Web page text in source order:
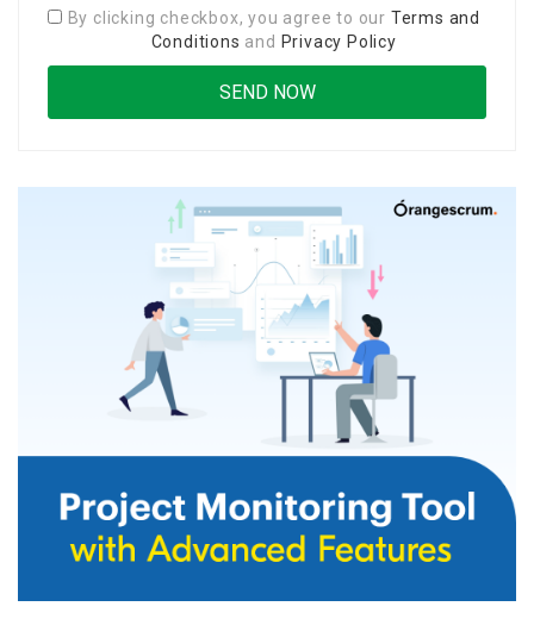
By clicking checkbox, you agree to our Terms and
Conditions and Privacy Policy